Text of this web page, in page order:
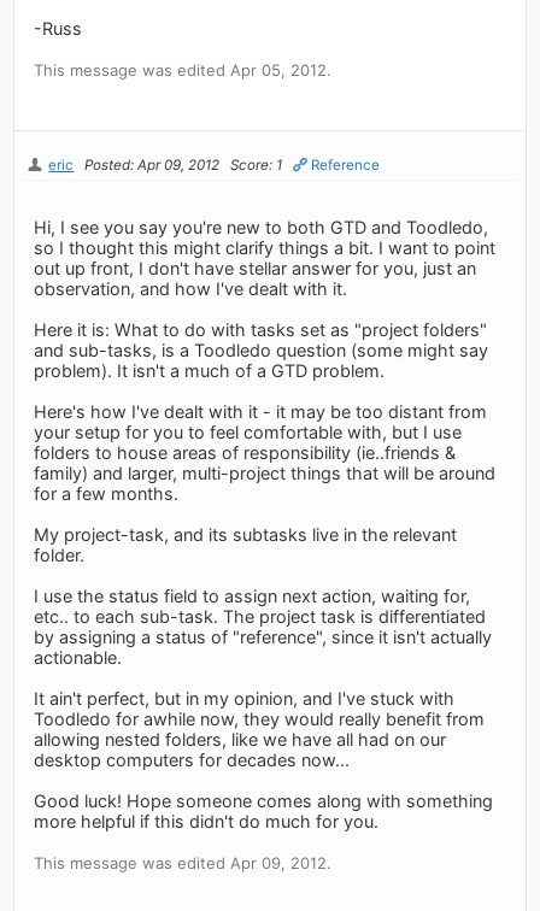
-Russ
This message was edited Apr 05, 2012.
eric Posted: Apr 09, 2012 Score: 1 Reference
Hi, I see you say you're new to both GTD and Toodledo,
so I thought this might clarify things a bit. I want to point
out up front, I don't have stellar answer for you, just an
observation, and how I've dealt with it.
Here it is: What to do with tasks set as "project folders"
and sub-tasks, is a Toodledo question (some might say
problem). It isn't a much of a GTD problem.
Here's how I've dealt with it - it may be too distant from
your setup for you to feel comfortable with, but I use
folders to house areas of responsibility (ie..friends &
family) and larger, multi-project things that will be around
for a few months.
My project-task, and its subtasks live in the relevant
folder.
I use the status field to assign next action, waiting for,
etc.. to each sub-task. The project task is differentiated
by assigning a status of "reference", since it isn't actually
actionable.
It ain't perfect, but in my opinion, and I've stuck with
Toodledo for awhile now, they would really benefit from
allowing nested folders, like we have all had on our
desktop computers for decades now...
Good luck! Hope someone comes along with something
more helpful if this didn't do much for you.
This message was edited Apr 09, 2012.